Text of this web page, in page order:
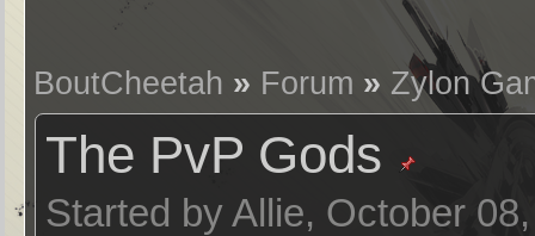
BoutCheetah » Forum » Zylon
The PvP Gods
Started by Allie, October